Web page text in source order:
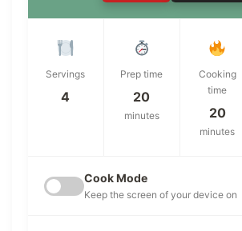
Servings
4
Prep time
20
minutes
Cooking
time
20
minutes
Cook Mode
Keep the screen of your device on